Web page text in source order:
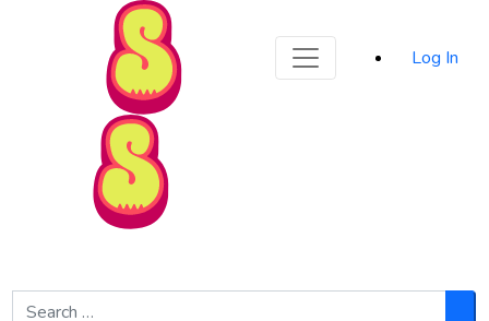
Skip to Main Content
Log In
Search